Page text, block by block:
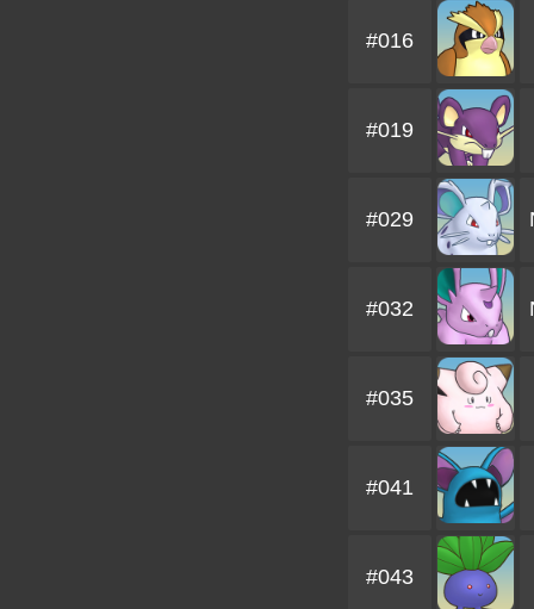
#016
#019
#029
#032
#035
#041
#043